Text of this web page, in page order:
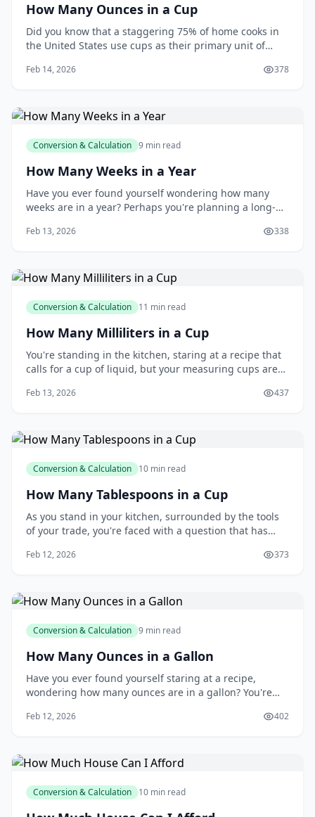
How Many Ounces in a Cup
Did you know that a staggering 75% of home cooks in
the United States use cups as their primary unit of
reported by the National Kitchen and Bath Association,
Feb 14, 2026 378
Conversion & Calculation 9 min read
How Many Weeks in a Year
Have you ever found yourself wondering how many
weeks are in a year? Perhaps you're planning a long-
get a better sense of time. You're not alone - many
Feb 13, 2026 338
Conversion & Calculation 11 min read
How Many Milliliters in a Cup
You're standing in the kitchen, staring at a recipe that
calls for a cup of liquid, but your measuring cups are
been in this situation, wondering how to make the
Feb 13, 2026 437
Conversion & Calculation 10 min read
How Many Tablespoons in a Cup
As you stand in your kitchen, surrounded by the tools
of your trade, you're faced with a question that has
tablespoons are in a cup? You may think it's a simple
Feb 12, 2026 373
Conversion & Calculation 9 min read
How Many Ounces in a Gallon
Have you ever found yourself staring at a recipe,
wondering how many ounces are in a gallon? You're
many of us at some point. Whether you're a seasoned
Feb 12, 2026 402
Conversion & Calculation 10 min read